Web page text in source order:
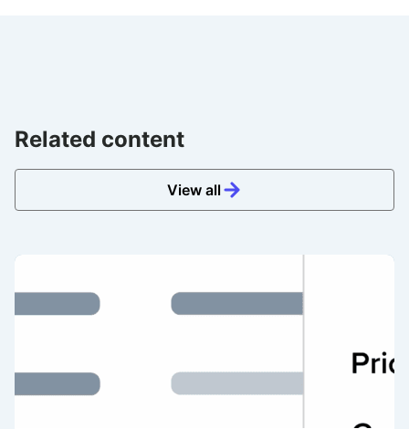
Related content
View all